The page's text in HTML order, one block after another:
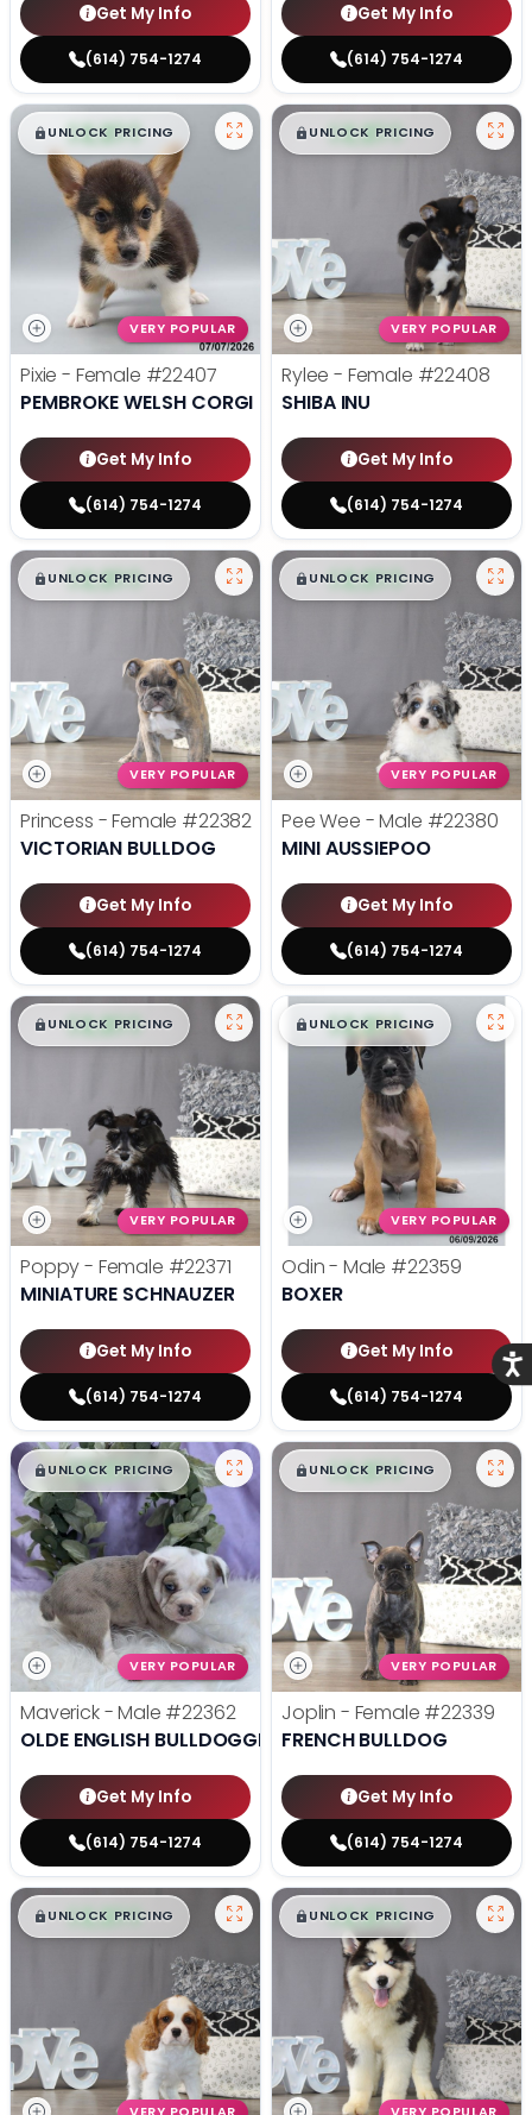
Get My Info
(614) 754-1274
Get My Info
(614) 754-1274
$█,█ 99
UNLOCK PRICING
VERY POPULAR
Pixie - Female #22407
PEMBROKE WELSH CORGI
Get My Info
(614) 754-1274
$█,█ 99
UNLOCK PRICING
VERY POPULAR
Rylee - Female #22408
SHIBA INU
Get My Info
(614) 754-1274
$█,█ 99
UNLOCK PRICING
VERY POPULAR
Princess - Female #22382
VICTORIAN BULLDOG
Get My Info
(614) 754-1274
$█,█ 99
UNLOCK PRICING
VERY POPULAR
Pee Wee - Male #22380
MINI AUSSIEPOO
Get My Info
(614) 754-1274
$█,█ 99
UNLOCK PRICING
VERY POPULAR
Poppy - Female #22371
MINIATURE SCHNAUZER
Get My Info
(614) 754-1274
$█,█ 99
UNLOCK PRICING
VERY POPULAR
Odin - Male #22359
BOXER
Get My Info
(614) 754-1274
$█,█ 99
UNLOCK PRICING
VERY POPULAR
Maverick - Male #22362
OLDE ENGLISH BULLDOGGE
Get My Info
(614) 754-1274
$█,█ 99
UNLOCK PRICING
VERY POPULAR
Joplin - Female #22339
FRENCH BULLDOG
Get My Info
(614) 754-1274
$█,█ 99
UNLOCK PRICING $█,█ 99
UNLOCK PRICING